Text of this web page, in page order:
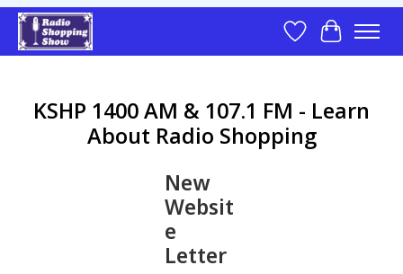
Wish List
Cart
KSHP 1400 AM & 107.1 FM - Learn
About Radio Shopping
New
Websit
e
Letter